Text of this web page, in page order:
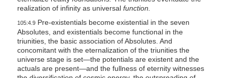
realization of infinity as universal function.
105:4.9Pre-existentials become existential in the seven
Absolutes, and existentials become functional in the
triunities, the basic association of Absolutes. And
concomitant with the eternalization of the triunities the
universe stage is set—the potentials are existent and the
actuals are present—and the fullness of eternity witnesses